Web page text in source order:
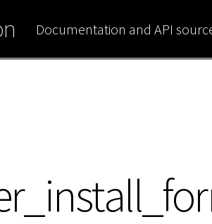
Documentation and API